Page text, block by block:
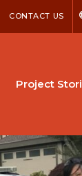
CONTACT US
Project